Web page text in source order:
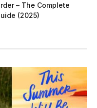
– The Complete
(2025)